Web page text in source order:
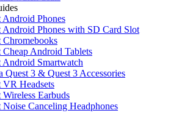
Android Phones
Android Phones with SD Card Slot
Chromebooks
Cheap Android Tablets
Android Smartwatch
Quest 3 & Quest 3 Accessories
VR Headsets
Wireless Earbuds
Noise Canceling Headphones